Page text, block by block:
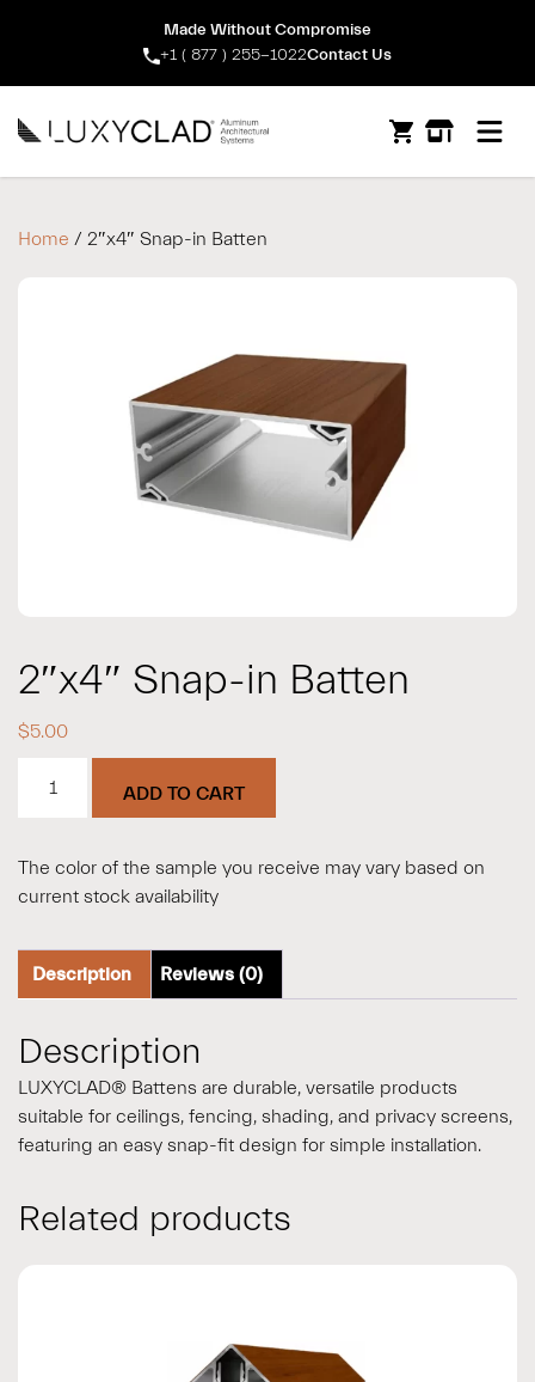
Made Without Compromise
+1 ( 877 ) 255-1022Contact Us
Open
Home / 2″x4″ Snap-in Batten
2″x4″ Snap-in Batten
$5.00
Snap-
Batten
quantity
ADD TO CART
The color of the sample you receive may vary based on
current stock availability
Description Reviews (0)
Description
LUXYCLAD® Battens are durable, versatile products
suitable for ceilings, fencing, shading, and privacy screens,
featuring an easy snap-fit design for simple installation.
Related products